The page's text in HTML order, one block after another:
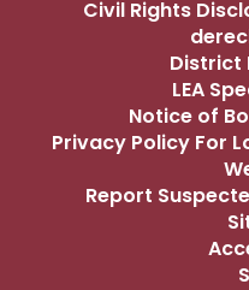
Civil Rights
District
LEA
Notice of
Privacy Policy For
Report